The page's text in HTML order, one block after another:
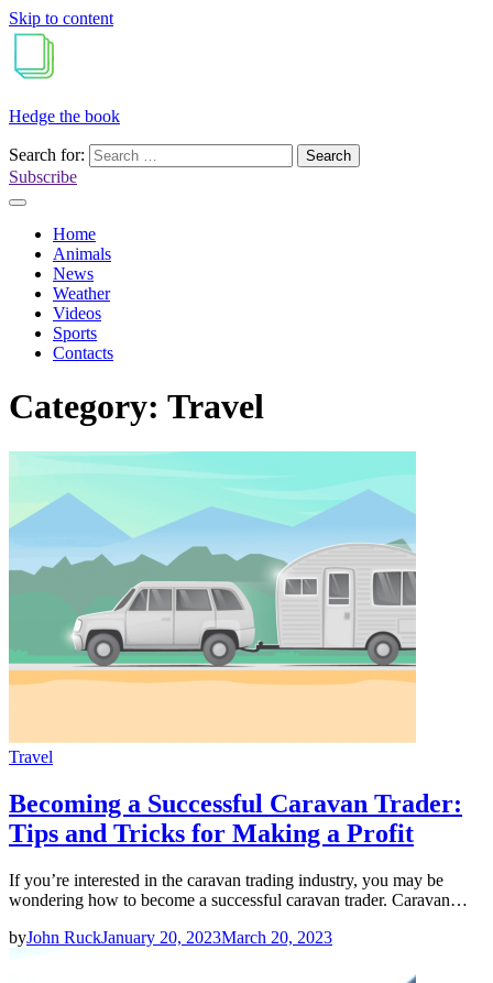
Skip to content
Hedge the book
Search for:
Subscribe
Home
Animals
News
Weather
Videos
Sports
Contacts
Category: Travel
Travel
Becoming a Successful Caravan Trader:
Tips and Tricks for Making a Profit
If you’re interested in the caravan trading industry, you may be
wondering how to become a successful caravan trader. Caravan…
byJohn RuckJanuary 20, 2023March 20, 2023